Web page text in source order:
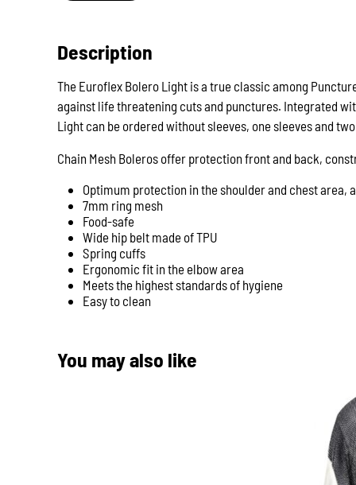
Description
The Euroflex Bolero Light is a true classic among
against life threatening cuts and punctures. Integrated
Light can be ordered without sleeves, one sleeves and
Chain Mesh Boleros offer protection front and back,
Optimum protection in the shoulder and chest area,
7mm ring mesh
Food-safe
Wide hip belt made of TPU
Spring cuffs
Ergonomic fit in the elbow area
Meets the highest standards of hygiene
Easy to clean
You may also like